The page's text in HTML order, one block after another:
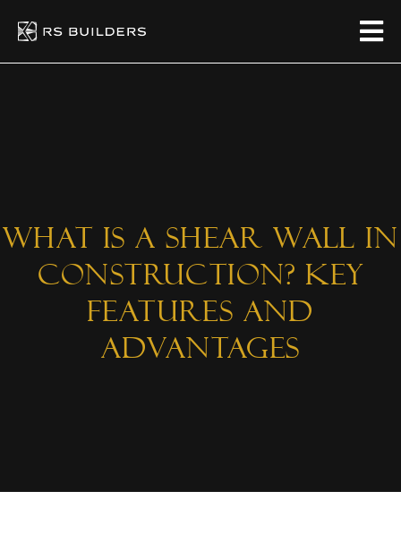
What is a Shear Wall in
Construction? Key
Features and
Advantages